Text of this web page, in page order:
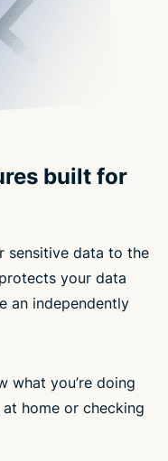
built for
sensitive data to the
your data
an independently
what you’re doing
home or checking